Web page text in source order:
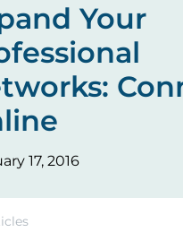
Your
17, 2016